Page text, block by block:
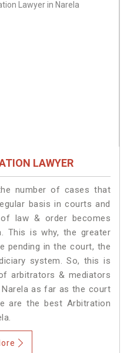
LAWYER
number of cases that
basis in courts and
law & order becomes
This is why, the greater
pending in the court, the
system. So, this is
arbitrators & mediators
as far as the court
are the best Arbitration